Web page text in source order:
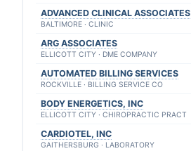
ADVANCED CLINICAL ASSOCIATES
BALTIMORE · CLINIC
ARG ASSOCIATES
ELLICOTT CITY · DME COMPANY
AUTOMATED BILLING SERVICES
ROCKVILLE · BILLING SERVICE CO
BODY ENERGETICS, INC
ELLICOTT CITY · CHIROPRACTIC PRACT
CARDIOTEL, INC
GAITHERSBURG · LABORATORY